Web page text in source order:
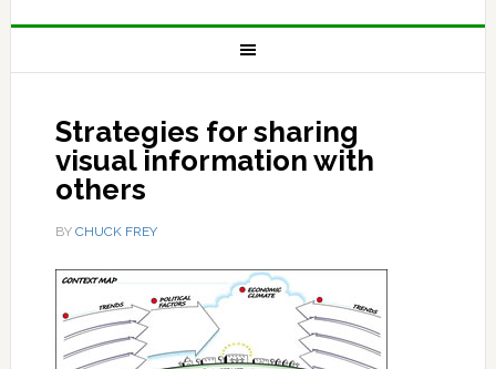
Strategies for sharing
visual information with
others
BY CHUCK FREY